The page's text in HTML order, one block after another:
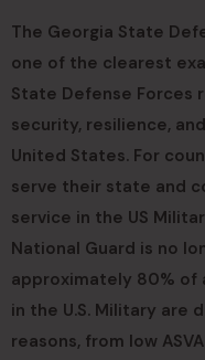
The Georgia State
one of the clearest
State Defense Forces
security, resilience,
United States. For
serve their state and
service in the US
National Guard is no
approximately 80%
in the U.S. Military are
reasons, from low